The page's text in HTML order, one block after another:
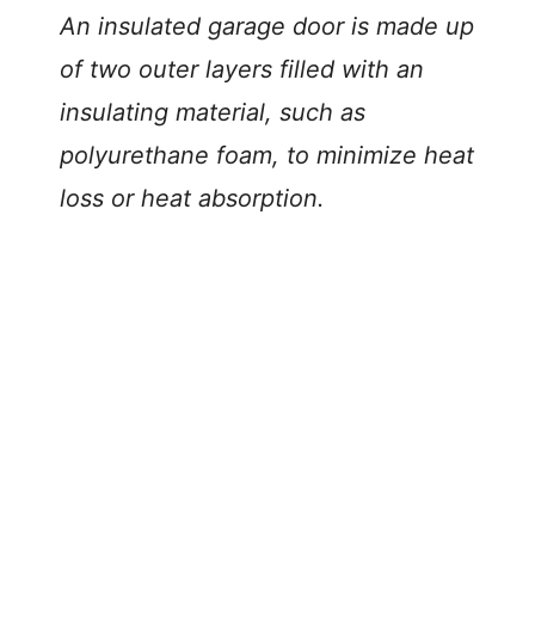
An insulated garage door is made up
of two outer layers filled with an
insulating material, such as
polyurethane foam, to minimize heat
loss or heat absorption.